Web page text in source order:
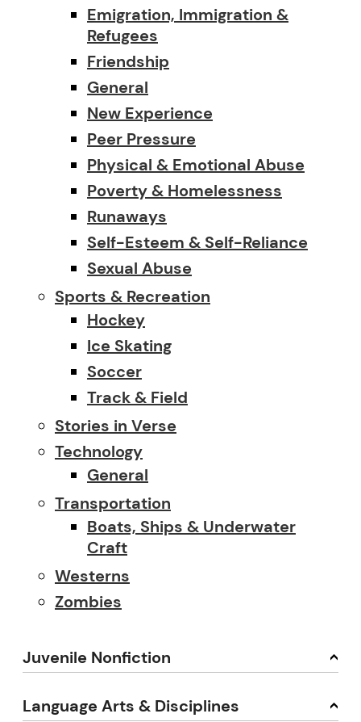
Emigration, Immigration &
Refugees
Friendship
General
New Experience
Peer Pressure
Physical & Emotional Abuse
Poverty & Homelessness
Runaways
Self-Esteem & Self-Reliance
Sexual Abuse
Sports & Recreation
Hockey
Ice Skating
Soccer
Track & Field
Stories in Verse
Technology
General
Transportation
Boats, Ships & Underwater
Craft
Westerns
Zombies
Juvenile Nonfiction
Language Arts & Disciplines